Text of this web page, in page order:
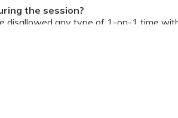
the session?
disallowed any type of 1-on-1 time